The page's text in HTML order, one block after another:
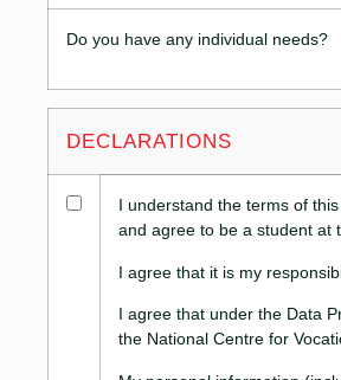
Do you have any individual needs?
DECLARATIONS
I understand the terms of
and agree to be a student at
I agree that it is my
I agree that under the Data
the National Centre for